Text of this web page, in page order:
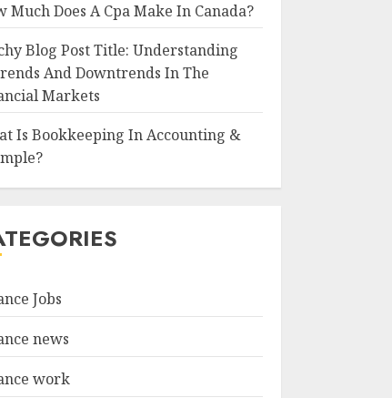
Much Does A Cpa Make In Canada?
Blog Post Title: Understanding
And Downtrends In The
Markets
Is Bookkeeping In Accounting &
Jobs
news
work